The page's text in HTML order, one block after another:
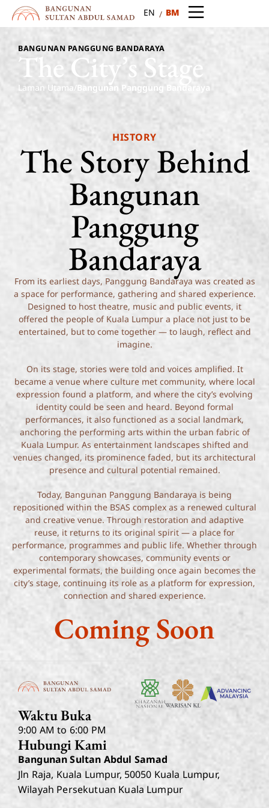
EN BM
BANGUNAN PANGGUNG BANDARAYA
TheCity’s Stage
Laman Utama/Bangunan Panggung Bandaraya
HISTORY
The StoryBehind
Bangunan
Panggung
Bandaraya
From its earliest days, Panggung Bandaraya was created as
a space for performance, gathering and shared experience.
Designed to host theatre, music and public events, it
offered the people of Kuala Lumpur a place not just to be
entertained, but to come together — to laugh, reflect and
imagine.
On its stage, stories were told and voices amplified. It
became a venue where culture met community, where local
expression found a platform, and where the city’s evolving
identity could be seen and heard. Beyond formal
performances, it also functioned as a social landmark,
anchoring the performing arts within the urban fabric of
Kuala Lumpur. As entertainment landscapes shifted and
venues changed, its prominence faded, but its architectural
presence and cultural potential remained.
Today, Bangunan Panggung Bandaraya is being
repositioned within the BSAS complex as a renewed cultural
and creative venue. Through restoration and adaptive
reuse, it returns to its original spirit — a place for
performance, programmes and public life. Whether through
contemporary showcases, community events or
experimental formats, the building once again becomes the
city’s stage, continuing its role as a platform for expression,
connection and shared experience.
Coming Soon
Waktu Buka
9:00 AM to 6:00 PM
Hubungi Kami
Bangunan Sultan Abdul Samad
Jln Raja, Kuala Lumpur, 50050 Kuala Lumpur,
Wilayah Persekutuan Kuala Lumpur